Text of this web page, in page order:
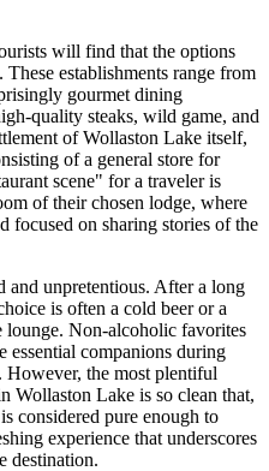
will find that the options
establishments range from
gourmet dining
quality steaks, wild game, and
of Wollaston Lake itself,
of a general store for
scene" for a traveler is
of their chosen lodge, where
focused on sharing stories of the
and unpretentious. After a long
is often a cold beer or a
lounge. Non-alcoholic favorites
essential companions during
However, the most plentiful
Wollaston Lake is so clean that,
considered pure enough to
experience that underscores
destination.